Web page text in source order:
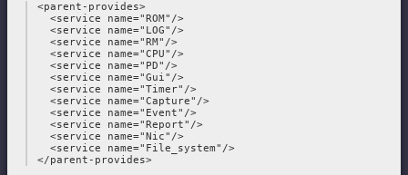
<parent-provides>
   <service name="ROM"/>
   <service name="LOG"/>
   <service name="RM"/>
   <service name="CPU"/>
   <service name="PD"/>
   <service name="Gui"/>
   <service name="Timer"/>
   <service name="Capture"/>
   <service name="Event"/>
   <service name="Report"/>
   <service name="Nic"/>
   <service name="File_system"/>